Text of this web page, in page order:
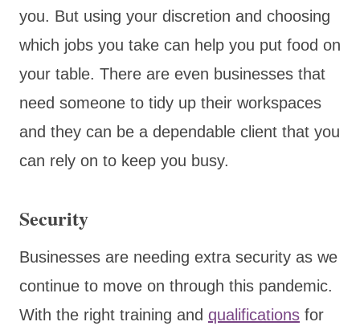
you. But using your discretion and choosing
which jobs you take can help you put food on
your table. There are even businesses that
need someone to tidy up their workspaces
and they can be a dependable client that you
can rely on to keep you busy.
Security
Businesses are needing extra security as we
continue to move on through this pandemic.
With the right training and qualifications for